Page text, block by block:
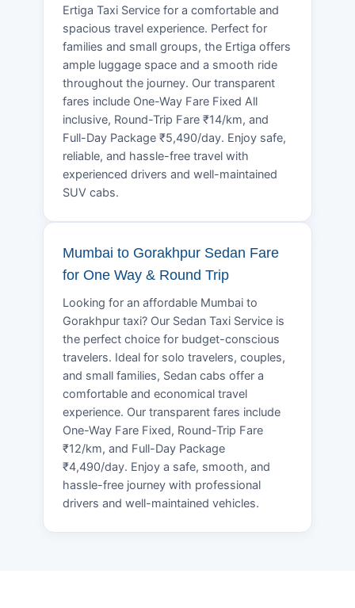
Ertiga Taxi Service for a comfortable and
spacious travel experience. Perfect for
families and small groups, the Ertiga offers
ample luggage space and a smooth ride
throughout the journey. Our transparent
fares include One-Way Fare Fixed All
inclusive, Round-Trip Fare ₹14/km, and
Full-Day Package ₹5,490/day. Enjoy safe,
reliable, and hassle-free travel with
experienced drivers and well-maintained
SUV cabs.
Mumbai to Gorakhpur Sedan Fare
for One Way & Round Trip
Looking for an affordable Mumbai to
Gorakhpur taxi? Our Sedan Taxi Service is
the perfect choice for budget-conscious
travelers. Ideal for solo travelers, couples,
and small families, Sedan cabs offer a
comfortable and economical travel
experience. Our transparent fares include
One-Way Fare Fixed, Round-Trip Fare
₹12/km, and Full-Day Package
₹4,490/day. Enjoy a safe, smooth, and
hassle-free journey with professional
drivers and well-maintained vehicles.